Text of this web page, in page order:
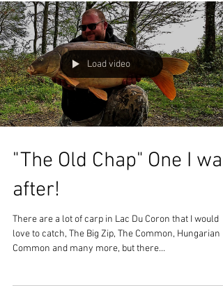
Load video
"The Old Chap" One I was
after!
There are a lot of carp in Lac Du Coron that I would
love to catch, The Big Zip, The Common, Hungarian
Common and many more, but there...